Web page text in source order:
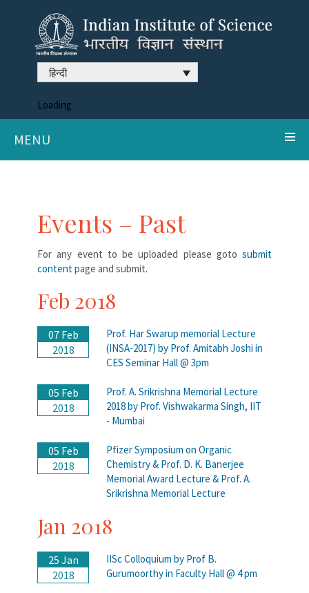
हिन्दी
Loading
MENU
Events – Past
For any event to be uploaded please goto submit
contentpage and submit.
Feb 2018
07 Feb
2018
Prof. Har Swarup memorial Lecture
(INSA-2017) by Prof. Amitabh Joshi in
CES Seminar Hall @ 3pm
05 Feb
2018
Prof. A. Srikrishna Memorial Lecture
2018 by Prof. Vishwakarma Singh, IIT
- Mumbai
05 Feb
2018
Pfizer Symposium on Organic
Chemistry & Prof. D. K. Banerjee
Memorial Award Lecture & Prof. A.
Srikrishna Memorial Lecture
Jan 2018
25 Jan
2018
IISc Colloquium by Prof B.
Gurumoorthy in Faculty Hall @ 4 pm